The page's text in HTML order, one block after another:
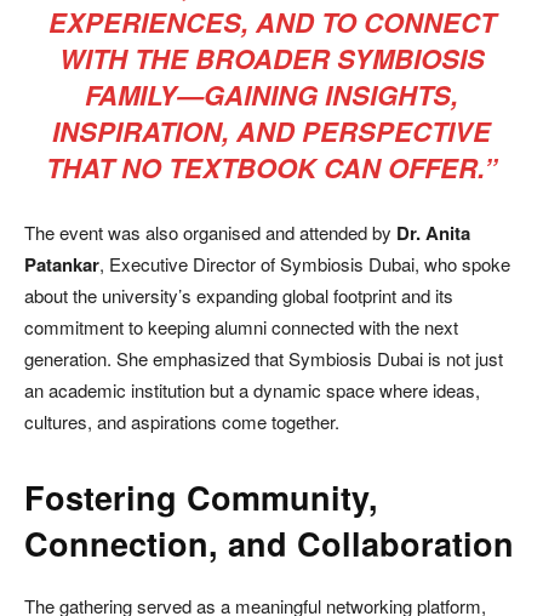
EXPERIENCES, AND TO CONNECT
WITH THE BROADER SYMBIOSIS
FAMILY—GAINING INSIGHTS,
INSPIRATION, AND PERSPECTIVE
THAT NO TEXTBOOK CAN OFFER.”
The event was also organised and attended by Dr. Anita
Patankar, Executive Director of Symbiosis Dubai, who spoke
about the university’s expanding global footprint and its
commitment to keeping alumni connected with the next
generation. She emphasized that Symbiosis Dubai is not just
an academic institution but a dynamic space where ideas,
cultures, and aspirations come together.
Fostering Community,
Connection, and Collaboration
The gathering served as a meaningful networking platform,